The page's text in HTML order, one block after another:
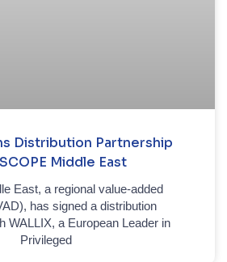
Distribution Partnership
Middle East
East, a regional value-added
has signed a distribution
WALLIX, a European Leader in
Privileged